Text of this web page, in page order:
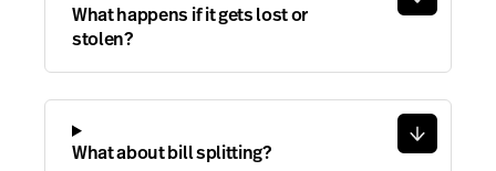
What happens if it gets lost or
stolen?
What about bill splitting?